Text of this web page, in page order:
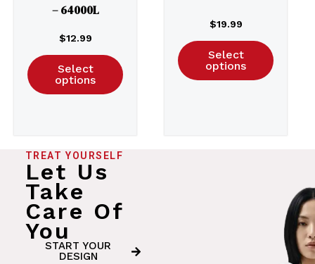
– 64000L
$12.99
Select
options
$19.99
Select
options
TREAT YOURSELF
Let Us
Take
Care Of
You
START YOUR
DESIGN